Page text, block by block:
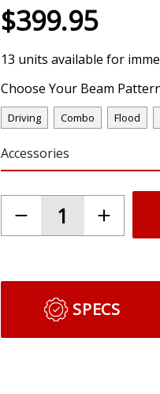
$399.95
13 units available for
Choose Your Beam
Driving Combo Flood
Accessories
SPECS